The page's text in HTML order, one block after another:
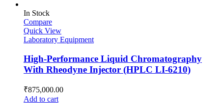
In Stock
Compare
Quick View
Laboratory Equipment
High-Performance Liquid Chromatography
With Rheodyne Injector (HPLC LI-6210)
₹875,000.00
Add to cart